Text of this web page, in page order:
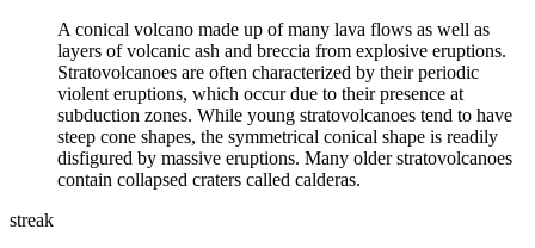
A conical volcano made up of many lava flows as well as
layers ofvolcanic ash and breccia from explosive eruptions.
Stratovolcanoes are often characterized by their periodic
violent eruptions, which occur due to their presence at
subduction zones. While young stratovolcanoes tend to have
steep cone shapes, the symmetrical conical shape is readily
disfigured by massive eruptions. Many older stratovolcanoes
contain collapsed craters called calderas.
streak